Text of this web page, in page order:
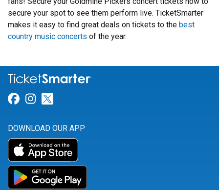
secure your spot to see them perform live. TicketSmarter
makes it easy to find great deals on tickets to the best
country music concerts of the year.
Link for Facebook
Link for Instagram
DOWNLOAD OUR APP